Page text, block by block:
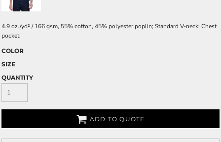
4.9 oz./yd² / 166 gsm, 55% cotton, 45% polyester poplin; Standard V-neck; Chest
pocket;
COLOR
SIZE
QUANTITY
ADD TO QUOTE